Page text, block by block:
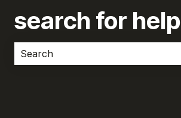
search for help